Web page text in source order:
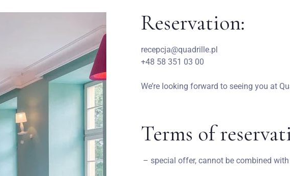
Reservation:
recepcja@quadrille.pl
+48 58 351 03 00
We’re looking forward to seeing you at
Terms of
– special offer, cannot be combined